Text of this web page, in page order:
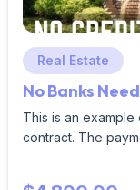
Real Estate
No Banks
This is an
contract. The